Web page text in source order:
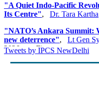
"A Quiet Indo-Pacific
Its Centre", Dr. Tara Kartha
"NATO’s Ankara Summit:
new deterrence", Lt Gen
2026 · Firstpost
"Act East 2.0: Looking
Tweets by IPCS NewDelhi